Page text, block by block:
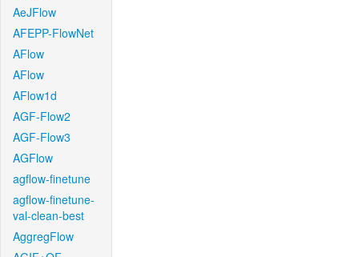
AeJFlow
AFEPP-FlowNet
AFlow
AFlow
AFlow1d
AGF-Flow2
AGF-Flow3
AGFlow
agflow-finetune
agflow-finetune-
val-clean-best
AggregFlow